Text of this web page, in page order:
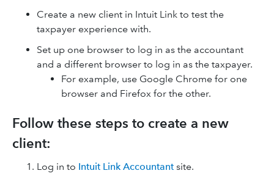
Create a new client in Intuit Link to test the
taxpayer experience with.
Set up one browser to log in as the accountant
and a different browser to log in as the taxpayer.
For example, use Google Chrome for one
browser and Firefox for the other.
Follow these steps to create a new
client:
Log in to Intuit Link Accountant site.